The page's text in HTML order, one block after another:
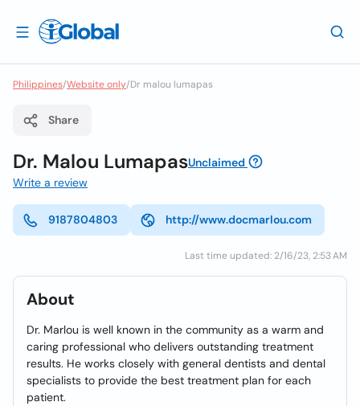
Philippines/Website only/Dr malou lumapas
Share
Dr. Malou LumapasUnclaimed
Write a review
9187804803 http://www.docmarlou.com
Last time updated: 2/16/23, 2:53 AM
About
Dr. Marlou is well known in the community as a warm and
caring professional who delivers outstanding treatment
results. He works closely with general dentists and dental
specialists to provide the best treatment plan for each
patient.